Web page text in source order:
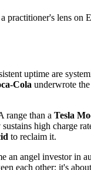
practitioner's lens on
uptime are
Cola underwrote
range than a Tesla
high charge
to reclaim it.
an angel investor in
each other; it's